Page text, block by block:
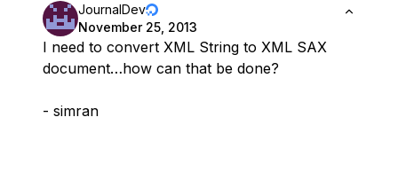
JournalDev
November 25, 2013
I need to convert XML String to XML SAX
document…how can that be done?
- simran